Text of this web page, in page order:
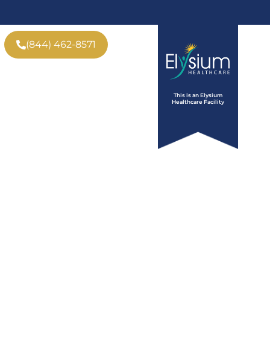
(844) 462-8571
This is an Elysium
Healthcare Facility